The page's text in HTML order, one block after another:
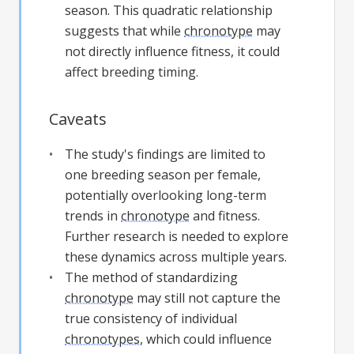
season. This quadratic relationship
suggests that while chronotype may
not directly influence fitness, it could
affect breeding timing.
Caveats
The study's findings are limited to
one breeding season per female,
potentially overlooking long-term
trends in chronotype and fitness.
Further research is needed to explore
these dynamics across multiple years.
The method of standardizing
chronotype may still not capture the
true consistency of individual
chronotypes, which could influence